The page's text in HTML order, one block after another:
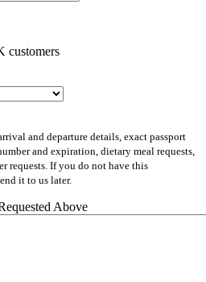
customers
and departure details, exact passport
and expiration, dietary meal requests,
requests. If you do not have this
it to us later.
Above